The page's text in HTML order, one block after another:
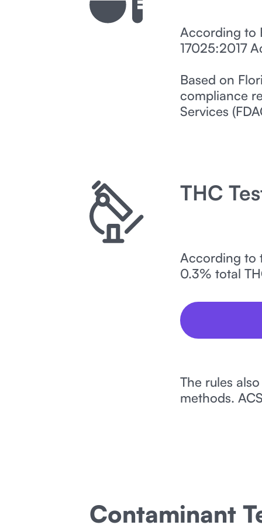
According to
17025:2017
Based on
compliance
Services
THC
According to
0.3% total
The rules
methods.
Contaminant